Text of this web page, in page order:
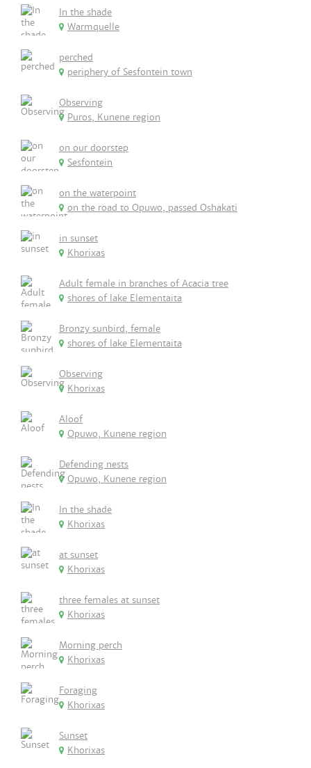
In the shade
Warmquelle
perched
periphery of Sesfontein town
Observing
Puros, Kunene region
on our doorstep
Sesfontein
on the waterpoint
on the road to Opuwo, passed Oshakati
in sunset
Khorixas
Adult female in branches of Acacia tree
shores of lake Elementaita
Bronzy sunbird, female
shores of lake Elementaita
Observing
Khorixas
Aloof
Opuwo, Kunene region
Defending nests
Opuwo, Kunene region
In the shade
Khorixas
at sunset
Khorixas
three females at sunset
Khorixas
Morning perch
Khorixas
Foraging
Khorixas
Sunset
Khorixas